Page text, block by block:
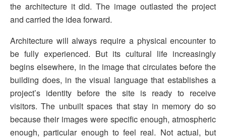
the architecture it did. The image outlasted the project
and carried the idea forward.
Architecture will always require a physical encounter to
be fully experienced. But its cultural life increasingly
begins elsewhere, in the image that circulates before the
building does, in the visual language that establishes a
project’s identity before the site is ready to receive
visitors. The unbuilt spaces that stay in memory do so
because their images were specific enough, atmospheric
enough, particular enough to feel real. Not actual, but